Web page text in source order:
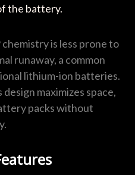
the battery.
chemistry is less prone to
runaway, a common
lithium-ion batteries.
design maximizes space,
packs without